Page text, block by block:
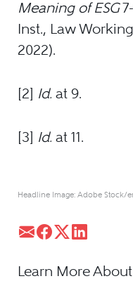
Meaning of ESG
Inst., Law
2022).
[2] Id. at 9.
[3] Id. at 11.
Headline Image: Adobe Stock/
Learn More